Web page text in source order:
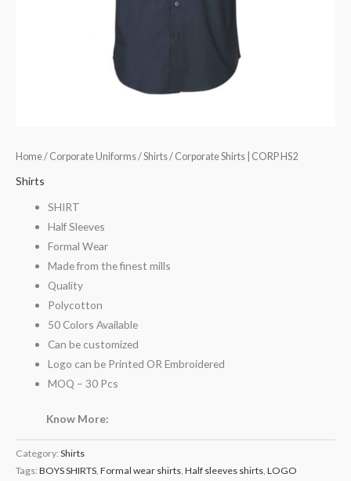
Home/ Corporate Uniforms/Shirts/ Corporate Shirts | CORP HS2
Shirts
SHIRT
Half Sleeves
Formal Wear
Made from the finest mills
Quality
Polycotton
50 Colors Available
Can be customized
Logo can be Printed OR Embroidered
MOQ – 30 Pcs
Know More:
Category: Shirts
Tags: BOYS SHIRTS, Formal wear shirts, Half sleeves shirts, LOGO